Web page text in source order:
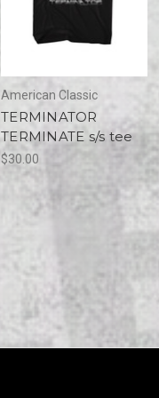
American Classic
TERMINATOR
TERMINATE s/s tee
$30.00